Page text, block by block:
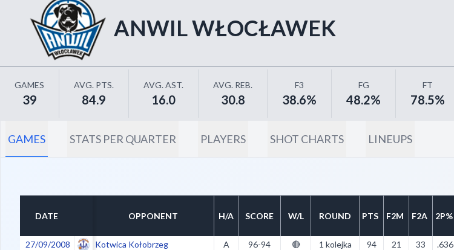
ANWIL WŁOCŁAWEK
GAMES
39
AVG. PTS.
84.9
AVG. AST.
16.0
AVG. REB.
30.8
F3
38.6%
FG
48.2%
FT
78.5%
GAMES STATS PER QUARTER PLAYERS SHOT CHARTS LINEUPS
DATE OPPONENT H/A SCORE W/L ROUND PTS F2M F2A 2P%
27/09/2008 Kotwica Kołobrzeg A 96-94 🔴 1 kolejka 94 21 33 .636